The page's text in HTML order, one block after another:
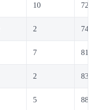
10 72
2 74
7 81
2 83
5 88